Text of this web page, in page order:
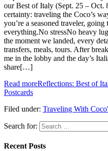
our Best of Italy (Sept. 25 – Oct.
certainty: traveling the Coco’s
you’re a seasoned traveler, going
everything.No stressNo heavy
the moment we landed, every
transfers, meals, tours. After
me in the lobby and the day’s
share[…]
Read moreReflections: Best of
Postcards
Filed under: Traveling With
Search for:
Recent Posts